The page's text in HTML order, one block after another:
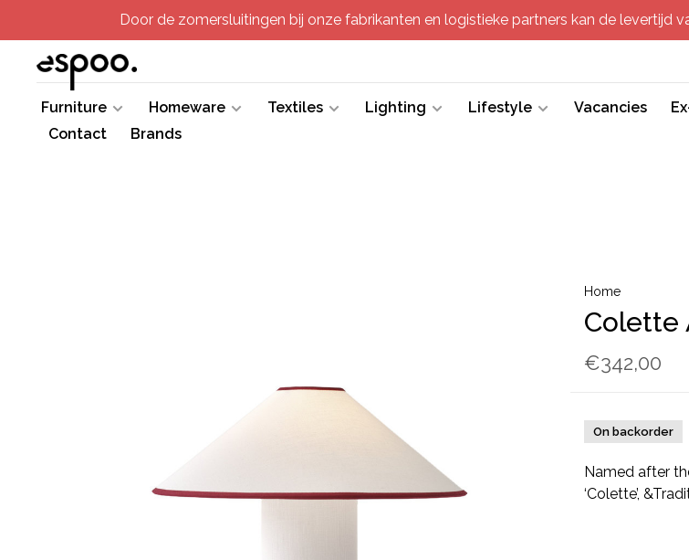
Door de zomersluitingen bij onze fabrikanten en logistieke partners kan de levertijd
Furniture Homeware Textiles Lighting Lifestyle Vacancies
Contact
Brands
Home
Colette
€342,00
On backorder
Named after
‘Colette’,